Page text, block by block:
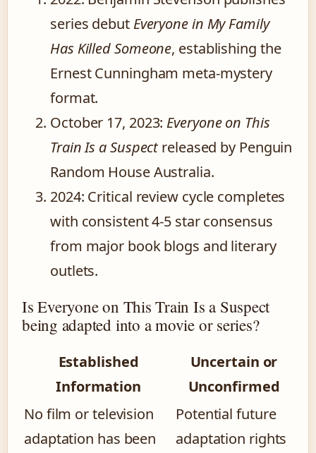
series debut Everyone in My Family
Has Killed Someone, establishing the
Ernest Cunningham meta-mystery
format.
October 17, 2023: Everyone on This
Train Is a Suspectreleased by Penguin
Random House Australia.
2024: Critical review cycle completes
with consistent 4-5 star consensus
from major book blogs and literary
outlets.
Is Everyone on This Train Is a Suspect
being adapted into a movie or series?
Established
Information
Uncertain or
Unconfirmed
No film or television
adaptation has been
Potential future
adaptation rights